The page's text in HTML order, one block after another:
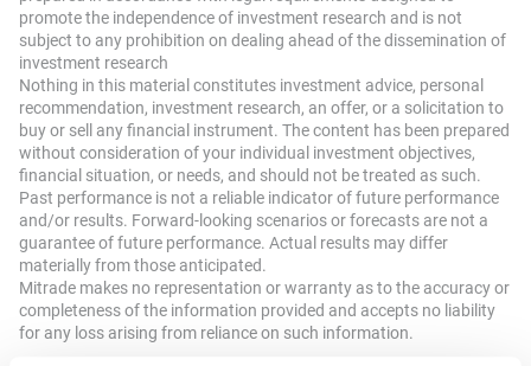
promote the independence of investment research and is not
subject to any prohibition on dealing ahead of the dissemination of
investment research
Nothing in this material constitutes investment advice, personal
recommendation, investment research, an offer, or a solicitation to
buy or sell any financial instrument. The content has been prepared
without consideration of your individual investment objectives,
financial situation, or needs, and should not be treated as such.
Past performance is not a reliable indicator of future performance
and/or results. Forward-looking scenarios or forecasts are not a
guarantee of future performance. Actual results may differ
materially from those anticipated.
Mitrade makes no representation or warranty as to the accuracy or
completeness of the information provided and accepts no liability
for any loss arising from reliance on such information.